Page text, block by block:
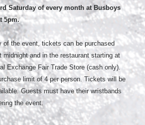
Saturday of every month at Busboys
5pm.
of the event, tickets can be purchased
midnight and in the restaurant starting at
Exchange Fair Trade Store (cash only).
limit of 4 per person. Tickets will be
Guests must have their wristbands
the event.